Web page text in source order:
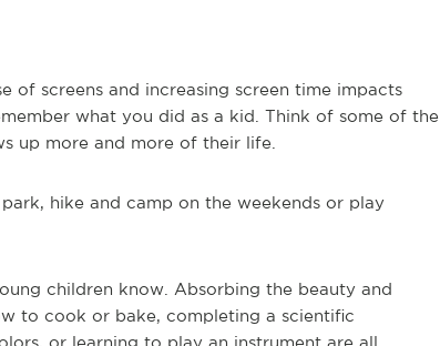
of screens and increasing screen time impacts
what you did as a kid. Think of some of the
up more and more of their life.
hike and camp on the weekends or play
children know. Absorbing the beauty and
to cook or bake, completing a scientific
or learning to play an instrument are all